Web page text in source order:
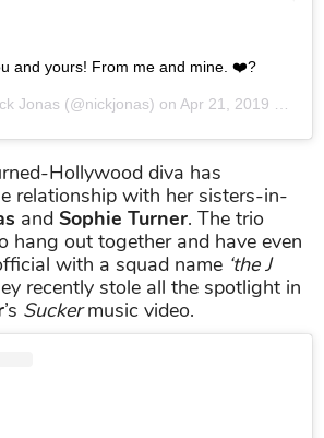
and yours! From me and mine. ❤️?
Jonas (@nickjonas) on Apr 21, 2019 at 1:10pm PDT
Hollywood diva has
relationship with her sisters-in-
and Sophie Turner. The trio
hang out together and have even
with a squad name ‘the J
recently stole all the spotlight in
’s Suckermusic video.